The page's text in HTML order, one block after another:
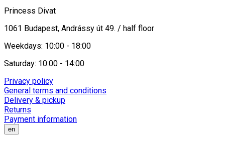
Princess Divat
1061 Budapest, Andrássy út 49. / half floor
Weekdays: 10:00 - 18:00
Saturday: 10:00 - 14:00
Privacy policy
General terms and conditions
Delivery & pickup
Returns
Payment information
en